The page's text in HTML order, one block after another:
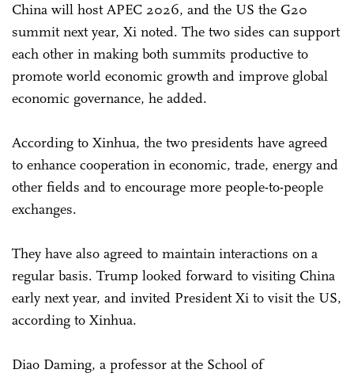
China will host APEC 2026, and the US the G20
summit next year, Xi noted. The two sides can support
each other in making both summits productive to
promote world economic growth and improve global
economic governance, he added.
According to Xinhua, the two presidents have agreed
to enhance cooperation in economic, trade, energy and
other fields and to encourage more people-to-people
exchanges.
They have also agreed to maintain interactions on a
regular basis. Trump looked forward to visiting China
early next year, and invited President Xi to visit the US,
according to Xinhua.
Diao Daming, a professor at the School of